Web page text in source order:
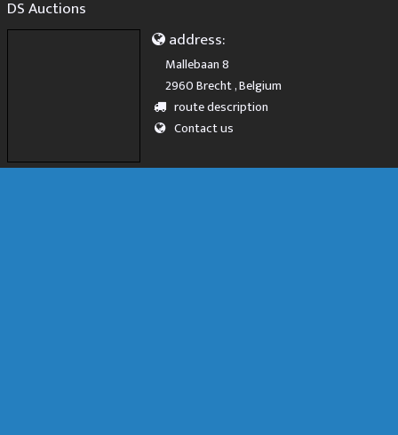
DS Auctions
address:
Mallebaan 8
2960 Brecht , Belgium
route description
Contact us